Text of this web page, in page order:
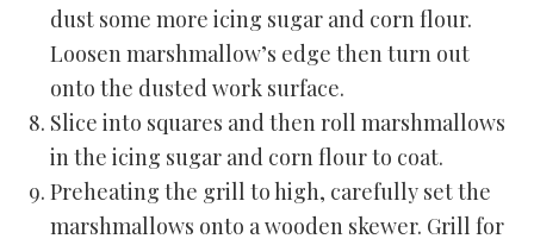
dust some more icing sugar and corn flour.
Loosen marshmallow’s edge then turn out
onto the dusted work surface.
Slice into squares and then roll marshmallows
in the icing sugar and corn flour to coat.
Preheating the grill to high, carefully set the
marshmallows onto a wooden skewer. Grill for